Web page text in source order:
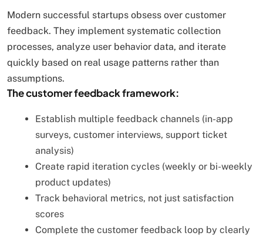
Modern successful startups obsess over customer
feedback. They implement systematic collection
processes, analyze user behavior data, and iterate
quickly based on real usage patterns rather than
assumptions.
The customer feedback framework:
Establish multiple feedback channels (in-app
surveys, customer interviews, support ticket
analysis)
Create rapid iteration cycles (weekly or bi-weekly
product updates)
Track behavioral metrics, not just satisfaction
scores
Complete the customer feedback loop by clearly